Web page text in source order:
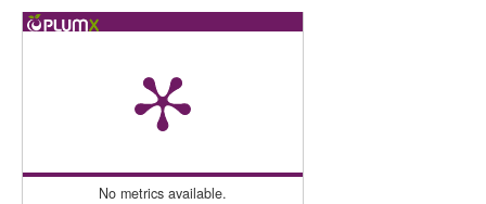
No metrics available.